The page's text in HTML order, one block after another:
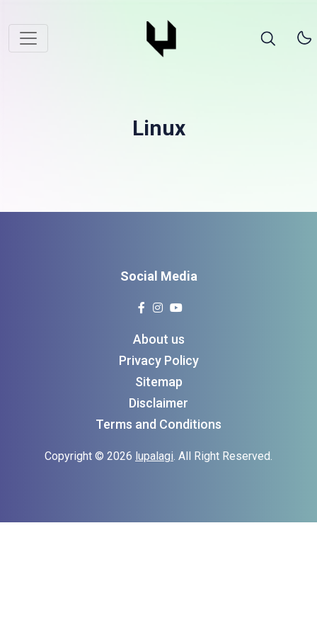
Linux
About us
Privacy Policy
Sitemap
Disclaimer
Terms and Conditions
Copyright © 2026 lupalagi. All Right Reserved.
Social Media